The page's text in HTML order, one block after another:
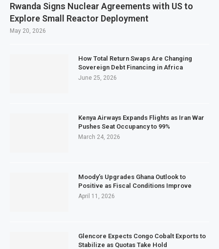
Rwanda Signs Nuclear Agreements with US to
Explore Small Reactor Deployment
May 20, 2026
How Total Return Swaps Are Changing
Sovereign Debt Financing in Africa
June 25, 2026
Kenya Airways Expands Flights as Iran War
Pushes Seat Occupancy to 99%
March 24, 2026
Moody’s Upgrades Ghana Outlook to
Positive as Fiscal Conditions Improve
April 11, 2026
Glencore Expects Congo Cobalt Exports to
Stabilize as Quotas Take Hold